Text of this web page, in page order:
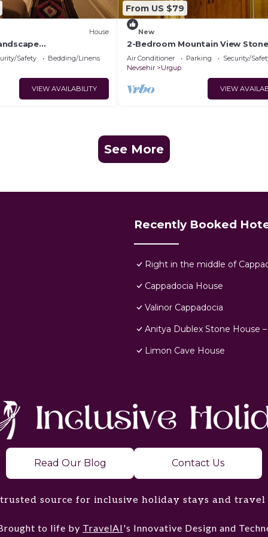
House
Manzaralı Eski Kemer
Safety
Bedding/Linens
VIEW AVAILABILITY
From US $79
New
2-Bedroom Mountain View
Air Conditioner Parking
Security/
Nevsehir
Urgup
VIEW
See More
Recently Booked
Right in the middle of
Cappadocia House
Valinor Cappadocia
Anitya Dublex Stone House
Limon Cave House
Read Our Blog Contact Us
source for inclusive holiday stays and travel
to life by TravelAI's Innovative Design and